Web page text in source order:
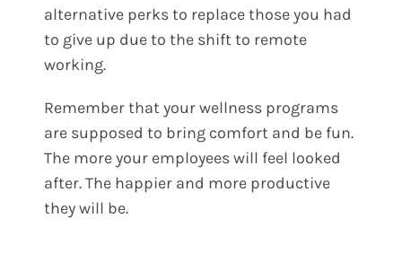
alternative perks to replace those you had
to give up due to the shift to remote
working.
Remember that your wellness programs
are supposed to bring comfort and be fun.
The more your employees will feel looked
after. The happier and more productive
they will be.